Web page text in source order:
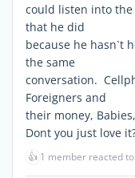
could listen into
that he did
because he hasn`t
the same
conversation.
Foreigners and
their money,
Dont you just love
👍 1 member reacted